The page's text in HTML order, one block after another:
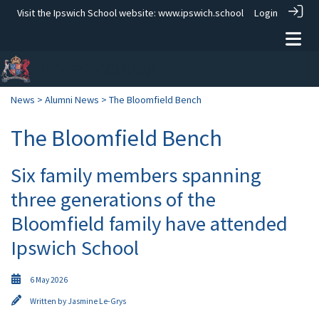
Visit the Ipswich School website: www.ipswich.school Login
News > Alumni News > The Bloomfield Bench
The Bloomfield Bench
Six family members spanning
three generations of the
Bloomfield family have attended
Ipswich School
6 May 2026
Written by Jasmine Le-Grys